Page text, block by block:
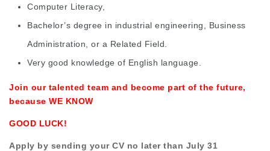
Computer Literacy,
Bachelor’s degree in industrial engineering, Business
Administration, or a Related Field.
Very good knowledge of English language.
Join our talented team and become part of the future,
because WE KNOW
GOOD LUCK!
Apply by sending your CV no later than July 31